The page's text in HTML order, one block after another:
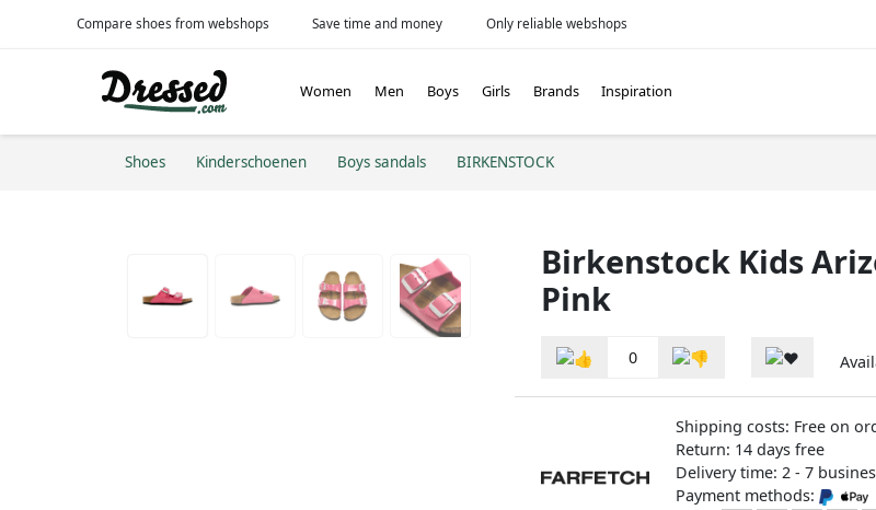
Compare shoes from webshops Save time and money Only reliable webshops
Women Men Boys Girls Brands Inspiration
Shoes Kinderschoenen Boys sandals BIRKENSTOCK
Birkenstock Kids
Pink
0
Shipping costs: Free on
Return: 14 days free
Delivery time: 2 - 7
Payment methods: